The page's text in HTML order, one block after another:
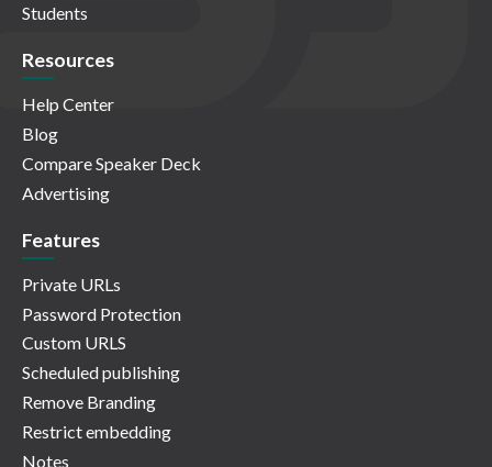
Students
Resources
Help Center
Blog
Compare Speaker Deck
Advertising
Features
Private URLs
Password Protection
Custom URLS
Scheduled publishing
Remove Branding
Restrict embedding
Notes